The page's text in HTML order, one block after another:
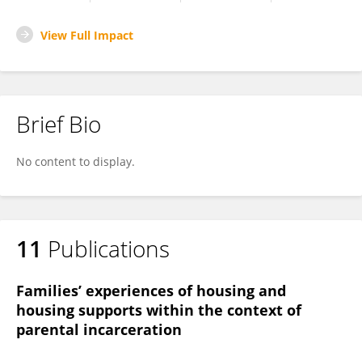
View Full Impact
Brief Bio
No content to display.
11 Publications
Families’ experiences of housing and
housing supports within the context of
parental incarceration